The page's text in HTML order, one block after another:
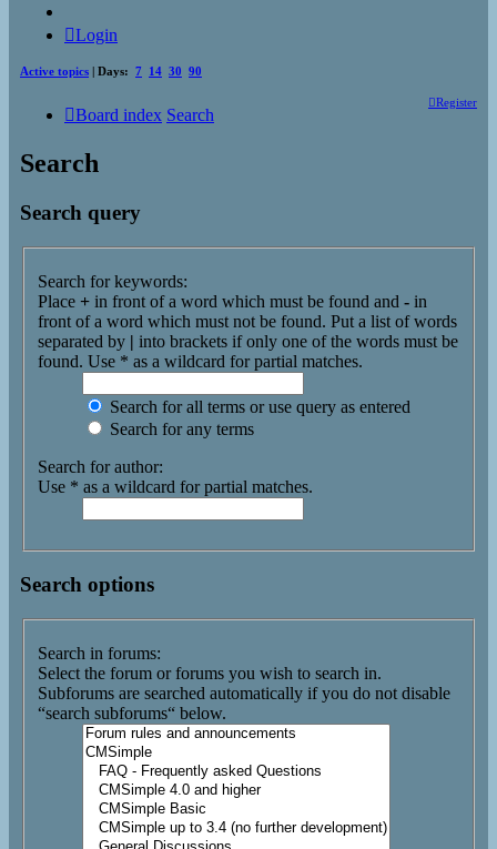
Login
Active topics | Days: 7 14 30 90
Register
Board index Search
Search
Search query
Search for keywords:
Place + in front of a word which must be found and - in
front of a word which must not be found. Put a list of words
separated by | into brackets if only one of the words must be
found. Use * as a wildcard for partial matches.
Search for all terms or use query as entered
Search for any terms
Search for author:
Use * as a wildcard for partial matches.
Search options
Search in forums:
Select the forum or forums you wish to search in.
Subforums are searched automatically if you do not disable
“search subforums“ below.